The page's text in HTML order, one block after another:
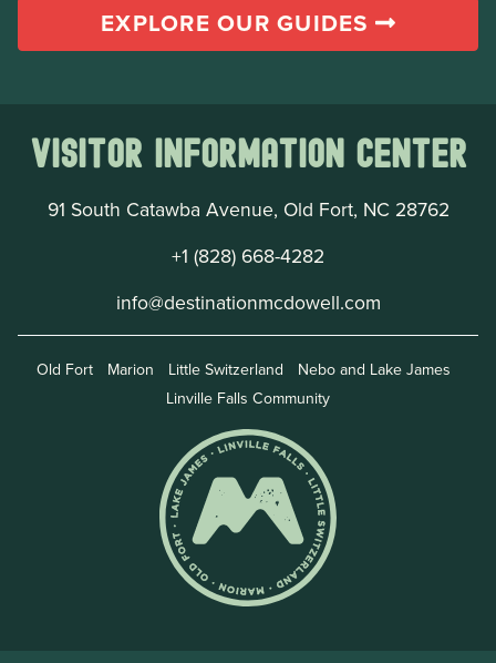
EXPLORE OUR GUIDES
Visitor Information Center
91 South Catawba Avenue, Old Fort, NC 28762
+1 (828) 668-4282
info@destinationmcdowell.com
Old Fort Marion Little Switzerland
Nebo and Lake James
Linville Falls Community